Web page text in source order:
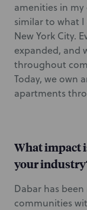
amenities in
similar to what
New York City.
expanded, and
throughout
Today, we own
apartments
What impact
your
Dabar has
communities